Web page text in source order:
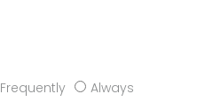
Frequently Always